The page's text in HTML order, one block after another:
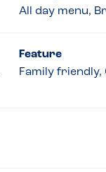
All day menu,
Feature
Family friendly,